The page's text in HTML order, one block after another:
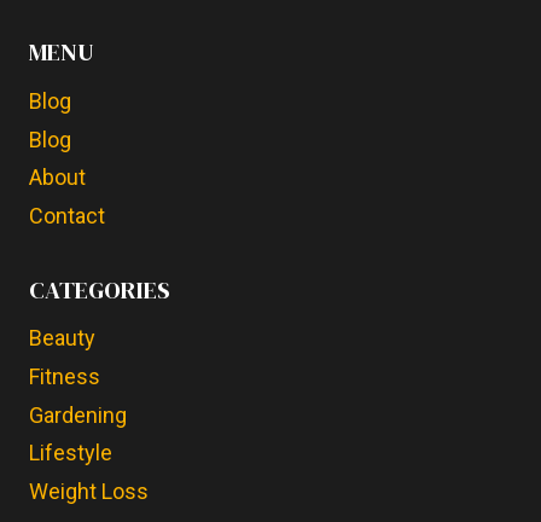
MENU
Blog
Blog
About
Contact
CATEGORIES
Beauty
Fitness
Gardening
Lifestyle
Weight Loss